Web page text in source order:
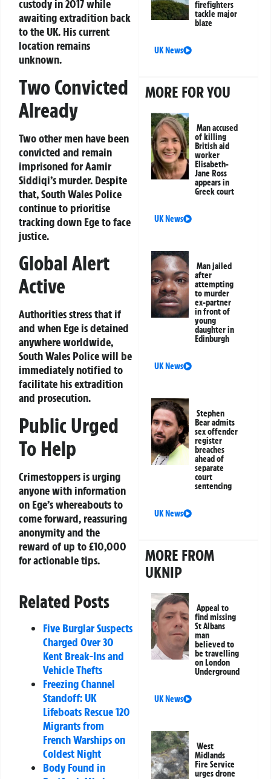
custody in 2017 while
awaiting extradition back
to the UK. His current
location remains
unknown.
Two Convicted
Already
Two other men have been
convicted and remain
imprisoned for Aamir
Siddiqi’s murder. Despite
that, South Wales Police
continue to prioritise
tracking down Ege to face
justice.
Global Alert
Active
Authorities stress that if
and when Ege is detained
anywhere worldwide,
South Wales Police will be
immediately notified to
facilitate his extradition
and prosecution.
Public Urged
To Help
Crimestoppers is urging
anyone with information
on Ege’s whereabouts to
come forward, reassuring
anonymity and the
reward of up to £10,000
for actionable tips.
Related Posts
Five Burglar Suspects
Charged Over 30
Kent Break-Ins and
Vehicle Thefts
Freezing Channel
Standoff: UK
Lifeboats Rescue 120
Migrants from
French Warships on
Coldest Night
Body Found in
firefighters
tackle major
blaze
UK News
MORE FOR YOU
Man accused
of killing
British aid
worker
Elisabeth-
Jane Ross
appears in
Greek court
UK News
Man jailed
after
attempting
to murder
ex-partner
in front of
young
daughter in
Edinburgh
UK News
Stephen
Bear admits
sex offender
register
breaches
ahead of
separate
court
sentencing
UK News
MORE FROM
UKNIP
Appeal to
find missing
St Albans
man
believed to
be travelling
on London
Underground
UK News
West
Midlands
Fire Service
urges drone